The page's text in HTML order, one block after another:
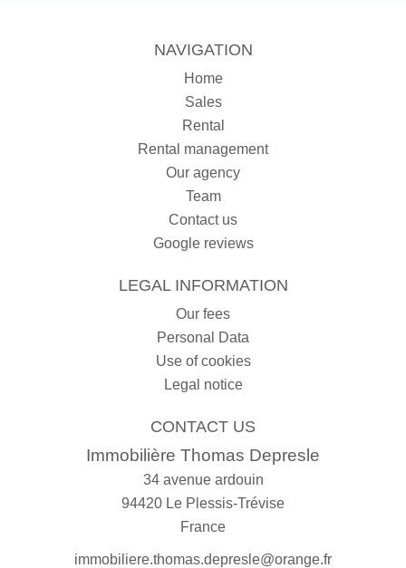
NAVIGATION
Home
Sales
Rental
Rental management
Our agency
Team
Contact us
Google reviews
LEGAL INFORMATION
Our fees
Personal Data
Use of cookies
Legal notice
CONTACT US
Immobilière Thomas Depresle
34 avenue ardouin
94420 Le Plessis-Trévise
France
immobiliere.thomas.depresle@orange.fr